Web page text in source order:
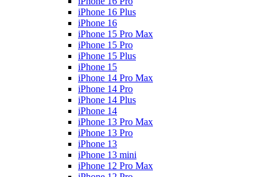
iPhone 16 Plus
iPhone 16
iPhone 15 Pro Max
iPhone 15 Pro
iPhone 15 Plus
iPhone 15
iPhone 14 Pro Max
iPhone 14 Pro
iPhone 14 Plus
iPhone 14
iPhone 13 Pro Max
iPhone 13 Pro
iPhone 13
iPhone 13 mini
iPhone 12 Pro Max